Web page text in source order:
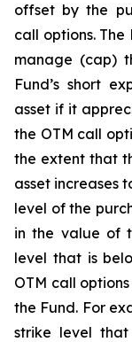
offset by the
call options. The
manage (cap)
Fund’s short
asset if it
the OTM call
the extent that
asset increases
level of the
in the value of
level that is
OTM call
the Fund. For
strike level